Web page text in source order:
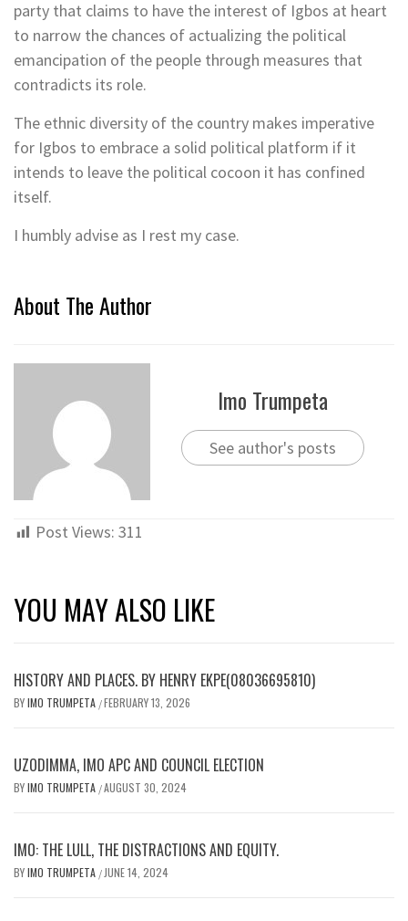
party that claims to have the interest of Igbos at heart
to narrow the chances of actualizing the political
emancipation of the people through measures that
contradicts its role.
The ethnic diversity of the country makes imperative
for Igbos to embrace a solid political platform if it
intends to leave the political cocoon it has confined
itself.
I humbly advise as I rest my case.
About The Author
Imo Trumpeta
See author's posts
Post Views: 311
YOU MAY ALSO LIKE
HISTORY AND PLACES. BY HENRY EKPE(08036695810)
BYIMO TRUMPETA /FEBRUARY 13, 2026
UZODIMMA, IMO APC AND COUNCIL ELECTION
BYIMO TRUMPETA /AUGUST 30, 2024
IMO: THE LULL, THE DISTRACTIONS AND EQUITY.
BYIMO TRUMPETA / JUNE 14, 2024